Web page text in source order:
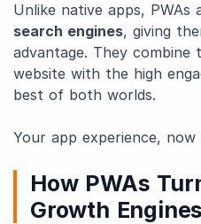
Unlike native apps, PWAs
search engines, giving
advantage. They
website with the high
best of both worlds.
Your app experience, now
How PWAs
Growth Engines